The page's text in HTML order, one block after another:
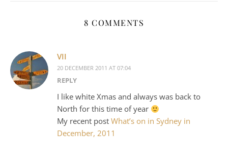
8 COMMENTS
VII
20 DECEMBER 2011 AT 07:04
REPLY
I like white Xmas and always was back to
North for this time of year
My recent post What’s on in Sydney in
December, 2011